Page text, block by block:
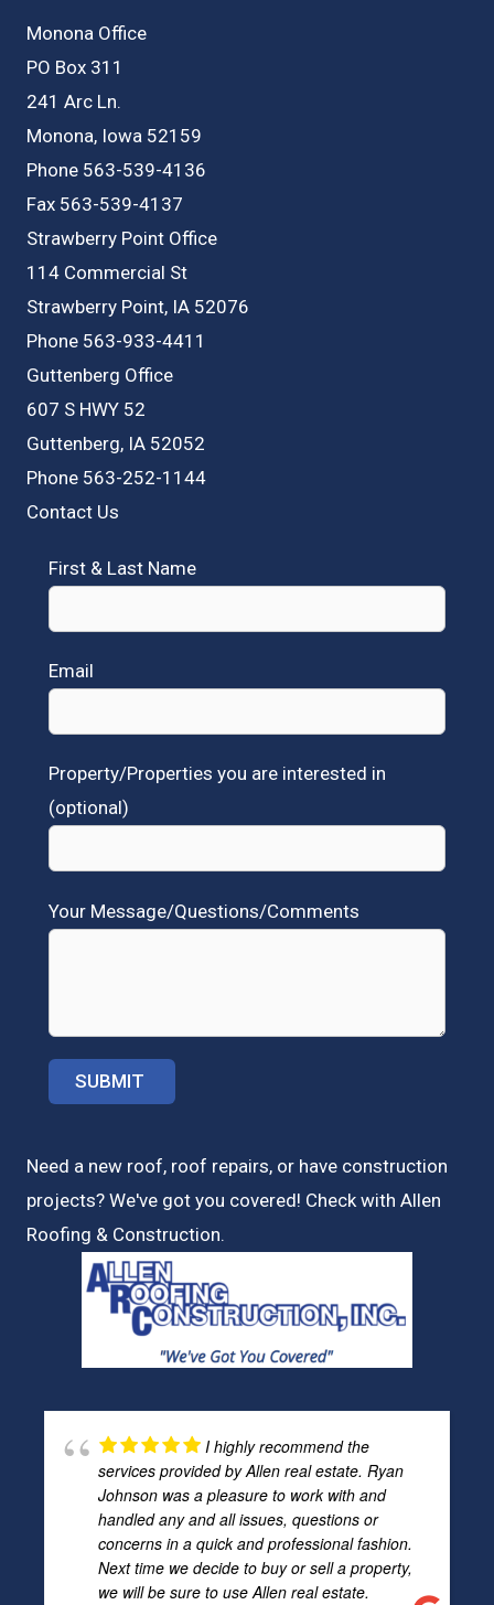
Monona Office
PO Box 311
241 Arc Ln.
Monona, Iowa 52159
Phone 563-539-4136
Fax 563-539-4137
Strawberry Point Office
114 Commercial St
Strawberry Point, IA 52076
Phone 563-933-4411
Guttenberg Office
607 S HWY 52
Guttenberg, IA 52052
Phone 563-252-1144
Contact Us
First & Last Name
Email
Property/Properties you are interested in
(optional)
Your Message/Questions/Comments
Need a new roof, roof repairs, or have construction
projects? We've got you covered! Check with Allen
Roofing & Construction.
I highly recommend the
services provided by Allen real estate. Ryan
Johnson was a pleasure to work with and
handled any and all issues, questions or
concerns in a quick and professional fashion.
Next time we decide to buy or sell a property,
we will be sure to use Allen real estate.